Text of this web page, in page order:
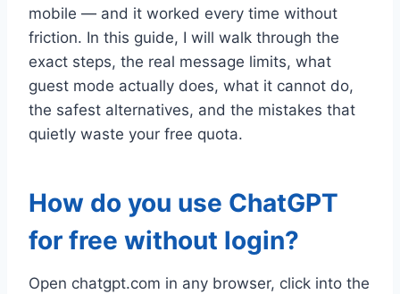
mobile — and it worked every time without
friction. In this guide, I will walk through the
exact steps, the real message limits, what
guest mode actually does, what it cannot do,
the safest alternatives, and the mistakes that
quietly waste your free quota.
How do you use ChatGPT
for free without login?
Open chatgpt.com in any browser, click into the